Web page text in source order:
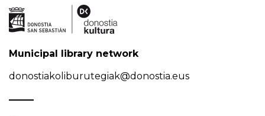
Municipal library network
donostiakoliburutegiak@donostia.eus